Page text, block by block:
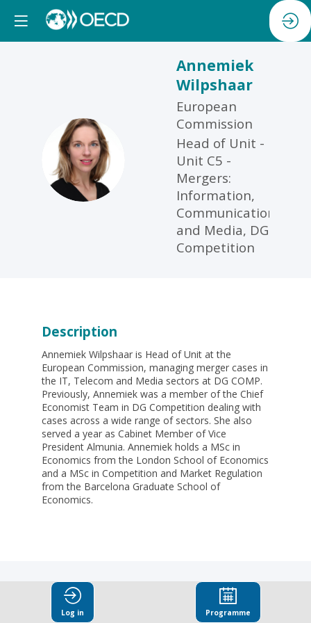
AW
Annemiek
Wilpshaar
European
Commission
Head of Unit -
Unit C5 -
Mergers:
Information,
Communication
and Media, DG
Competition
Description
Annemiek Wilpshaar is Head of Unit at the
European Commission, managing merger cases in
the IT, Telecom and Media sectors at DG COMP.
Previously, Annemiek was a member of the Chief
Economist Team in DG Competition dealing with
cases across a wide range of sectors. She also
served a year as Cabinet Member of Vice
President Almunia. Annemiek holds a MSc in
Economics from the London School of Economics
and a MSc in Competition and Market Regulation
from the Barcelona Graduate School of
Economics.
Log in Programme